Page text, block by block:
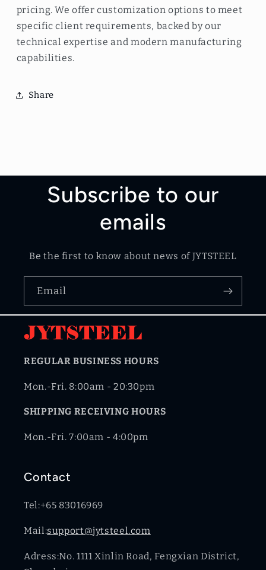
pricing. We offer customization options to meet
specific client requirements, backed by our
technical expertise and modern manufacturing
capabilities.
Share
Subscribe to our
emails
Be the first to know about news of JYTSTEEL
Email
REGULAR BUSINESS HOURS
Mon.-Fri. 8:00am - 20:30pm
SHIPPING RECEIVING HOURS
Mon.-Fri. 7:00am - 4:00pm
Contact
Tel:+65 83016969
Mail:support@jytsteel.com
Adress:No. 1111 Xinlin Road, Fengxian District,